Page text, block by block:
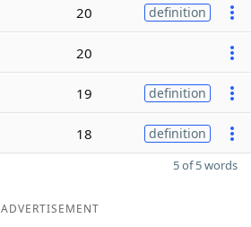
20 definition
20
19 definition
18 definition
5 of 5 words
ADVERTISEMENT